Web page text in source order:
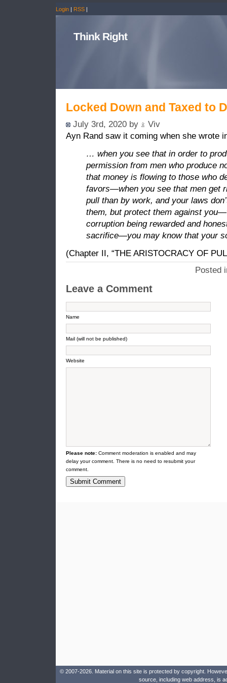
Login | RSS |
Think Right
Locked Down and Taxed to
July 3rd, 2020 by
Viv
Ayn Rand saw it coming when she wrote
… when you see that in order to
permission from men who produce
that money is flowing to those who
favors—when you see that men get
pull than by work, and your laws
them, but protect them against
corruption being rewarded and
sacrifice—you may know that your
(Chapter II, “THE ARISTOCRACY OF
Posted
Leave a Comment
Name
Mail (will not be published)
Website
Please note: Comment moderation is enabled and may
delay your comment. There is no need to resubmit your
comment.
© 2007-2026. Material on this site is protected by copyright.
source, including web address, is